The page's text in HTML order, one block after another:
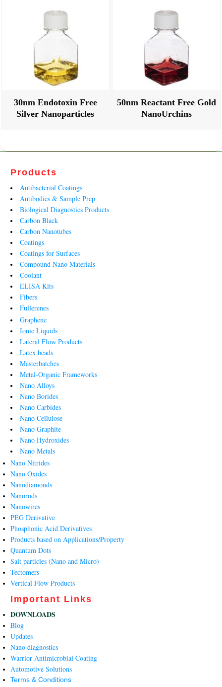
30nm Endotoxin Free
Silver Nanoparticles
50nm Reactant Free Gold
NanoUrchins
Products
Antibacterial Coatings
Antibodies & Sample Prep
Biological Diagnostics Products
Carbon Black
Carbon Nanotubes
Coatings
Coatings for Surfaces
Compound Nano Materials
Coolant
ELISA Kits
Fibers
Fullerenes
Graphene
Ionic Liquids
Lateral Flow Products
Latex beads
Masterbatches
Metal-Organic Frameworks
Nano Alloys
Nano Borides
Nano Carbides
Nano Cellulose
Nano Graphite
Nano Hydroxides
Nano Metals
Nano Nitrides
Nano Oxides
Nanodiamonds
Nanorods
Nanowires
PEG Derivative
Phosphonic Acid Derivatives
Products based on Applications/Property
Quantum Dots
Salt particles (Nano and Micro)
Tectomers
Vertical Flow Products
Important Links
DOWNLOADS
Blog
Updates
Nano diagnostics
Warrior Antimicrobial Coating
Automotive Solutions
Terms & Conditions